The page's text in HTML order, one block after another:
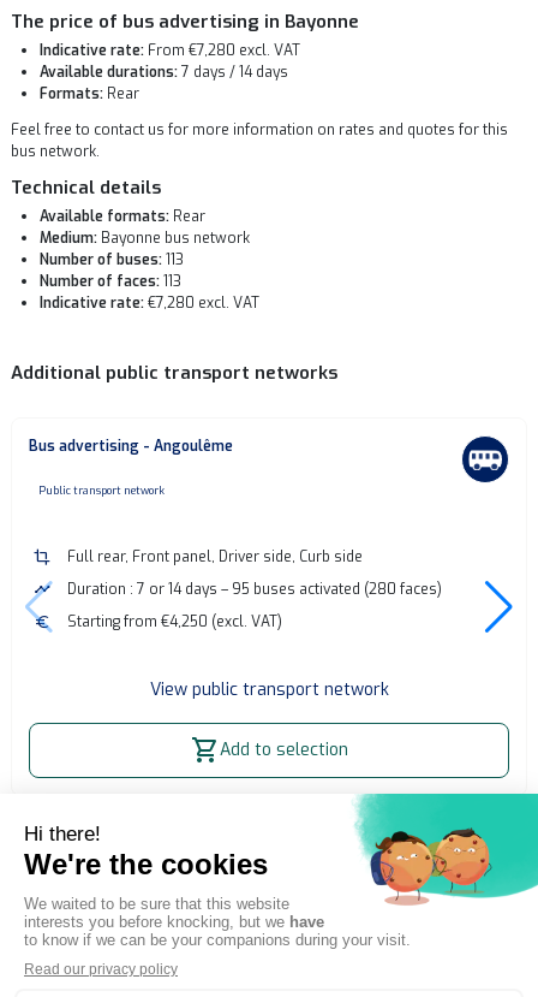
The price of bus advertising in Bayonne
Indicative rate: From €7,280 excl. VAT
Available durations:7 days / 14 days
Formats: Rear
Feel free to contact us for more information on rates and quotes for this
bus network.
Technical details
Available formats: Rear
Medium: Bayonne bus network
Number of buses:113
Number of faces:113
Indicative rate:€7,280 excl. VAT
Additional public transport networks
Bus advertising - Angoulême
none
Public transport network
crop
Full rear, Front panel, Driver side, Curb side
timeline
Duration : 7 or 14 days – 95 buses activated (280 faces)
euro
Starting from €4,250 (excl. VAT)
View public transport network
shopping_cartAdd to selection
Home OOH Billboard Bus advertising - Bayonne